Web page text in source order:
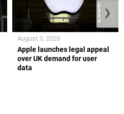
Apple launches legal appeal
over UK demand for user
data
August 3, 2026
❯